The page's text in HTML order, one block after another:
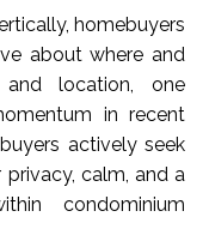
homebuyers
about where and
location, one
in recent
actively seek
calm, and a
condominium